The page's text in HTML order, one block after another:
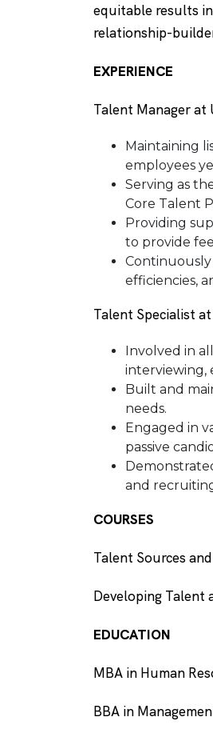
equitable results
relationship-
EXPERIENCE
Talent Manager at
Maintaining
employees
Serving as
Core Talent
Providing
to provide
efficiencies,
Talent Specialist
Involved in
interviewing,
Built and
needs.
Engaged in
passive
and
COURSES
Talent Sources
Developing Talent
EDUCATION
MBA in Human
BBA in